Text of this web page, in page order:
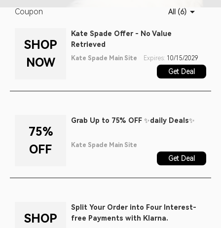
everyday encourages personal
charm.
Coupon All (6)
SHOP
NOW
Kate Spade Offer - No Value
Retrieved
Kate Spade Main Site Expires: 10/15/2029
Get Deal
75%
OFF
Grab Up to 75% OFF ✨daily Deals✨
Kate Spade Main Site
Get Deal
SHOP
Split Your Order into Four Interest-
free Payments with Klarna.